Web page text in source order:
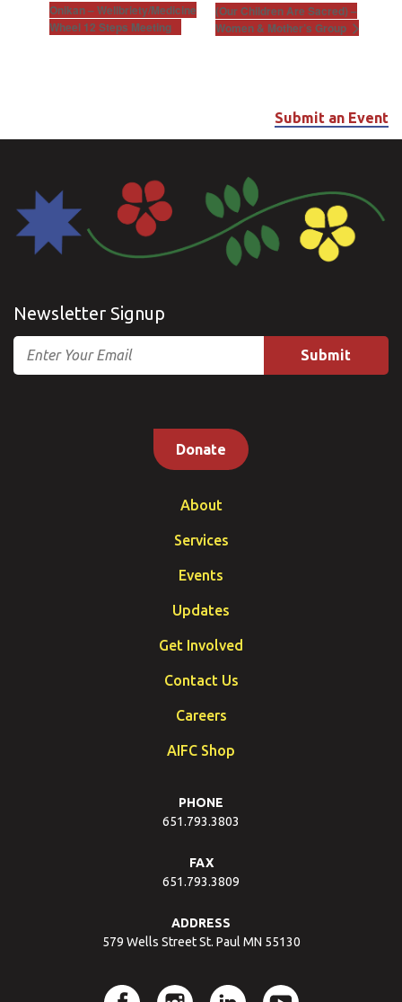
Onikan – Wellbriety/Medicine
Wheel 12 Steps Meeting
(Our Children Are Sacred) –
Women & Mother’s Group
Submit an Event
Newsletter Signup
Email
Donate
About
Services
Events
Updates
Get Involved
Contact Us
Careers
AIFC Shop
PHONE
651.793.3803
FAX
651.793.3809
ADDRESS
579 Wells Street St. Paul MN 55130